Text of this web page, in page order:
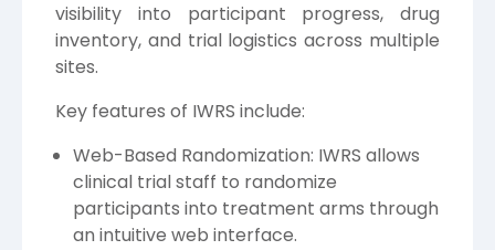
visibility into participant progress, drug
inventory, and trial logistics across multiple
sites.
Key features of IWRS include:
Web-Based Randomization: IWRS allows
clinical trial staff to randomize
participants into treatment arms through
an intuitive web interface.